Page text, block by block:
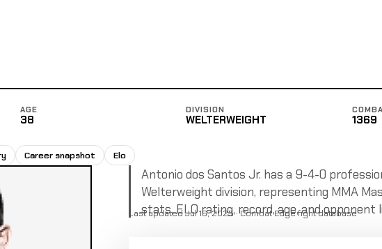
AGE
38
DIVISION
WELTERWEIGHT 1369
Career snapshot Elo
Antonio dos Santos Jr. has a 9-4-0
Welterweight division, representing MMA
stats, ELO rating, record, age, and opponent
Last updated Jul 16, 2025 · Combat Edge fight database